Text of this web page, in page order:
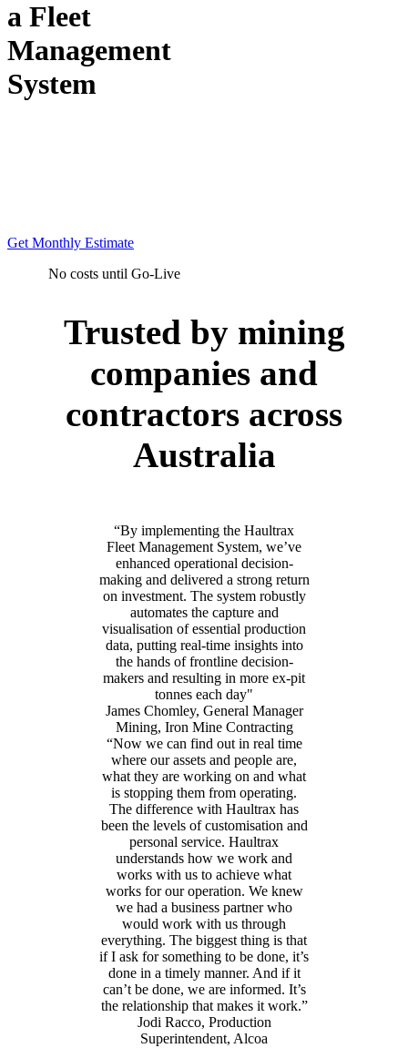
a Fleet
Management
System
Get Monthly Estimate
No costs until Go-Live
Trusted by mining
companies and
contractors across
Australia
“By implementing the Haultrax
Fleet Management System, we’ve
enhanced operational decision-
making and delivered a strong return
on investment. The system robustly
automates the capture and
visualisation of essential production
data, putting real-time insights into
the hands of frontline decision-
makers and resulting in more ex-pit
tonnes each day"
James Chomley, General Manager
Mining, Iron Mine Contracting
“Now we can find out in real time
where our assets and people are,
what they are working on and what
is stopping them from operating.
The difference with Haultrax has
been the levels of customisation and
personal service. Haultrax
understands how we work and
works with us to achieve what
works for our operation. We knew
we had a business partner who
would work with us through
everything. The biggest thing is that
if I ask for something to be done, it’s
done in a timely manner. And if it
can’t be done, we are informed. It’s
the relationship that makes it work.”
Jodi Racco, Production
Superintendent, Alcoa